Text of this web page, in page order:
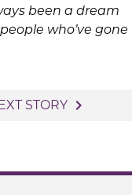
been a dream
who’ve gone
STORY navigate_next